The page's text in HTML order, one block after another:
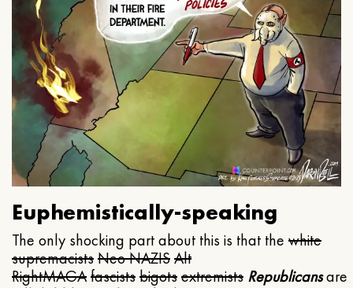
Euphemistically-speaking
The only shocking part about this is that the white
supremacistsNeo NAZISAlt
RightMAGAfascistsbigotsextremists Republicansare